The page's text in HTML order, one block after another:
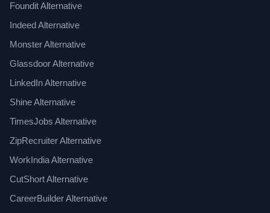
Foundit Alternative
Indeed Alternative
Monster Alternative
Glassdoor Alternative
LinkedIn Alternative
Shine Alternative
TimesJobs Alternative
ZipRecruiter Alternative
WorkIndia Alternative
CutShort Alternative
CareerBuilder Alternative